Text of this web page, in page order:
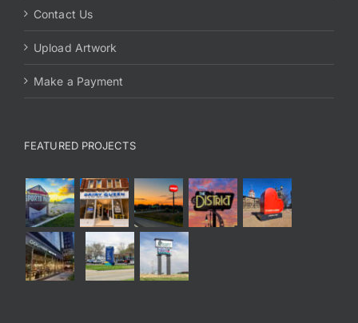
Contact Us
Upload Artwork
Make a Payment
FEATURED PROJECTS